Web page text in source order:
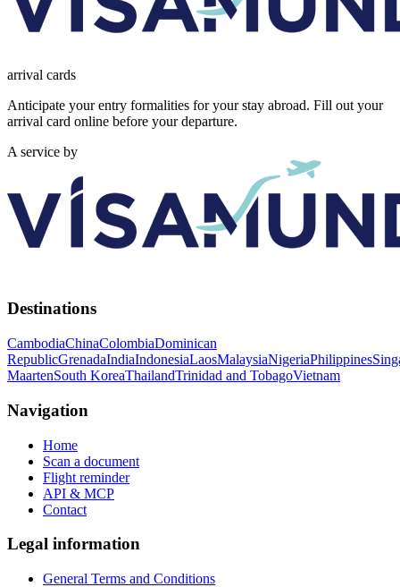
arrival cards
Anticipate your entry formalities for your stay abroad. Fill out your
arrival card online before your departure.
A service by
Destinations
CambodiaChinaColombiaDominican
RepublicGrenadaIndiaIndonesiaLaosMalaysiaNigeriaPhilippines
MaartenSouth KoreaThailandTrinidad and TobagoVietnam
Navigation
Home
Scan a document
Flight reminder
API & MCP
Contact
Legal information
General Terms and Conditions